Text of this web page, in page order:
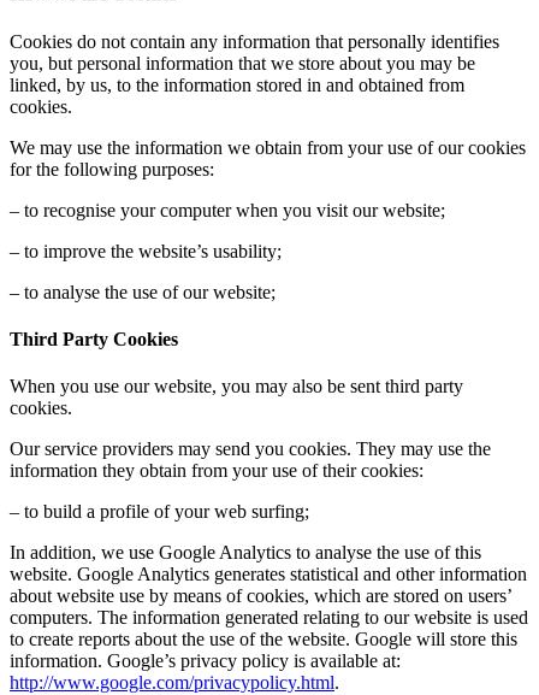
Cookies do not contain any information that personally identifies
you, but personal information that we store about you may be
linked, by us, to the information stored in and obtained from
cookies.
We may use the information we obtain from your use of our cookies
for the following purposes:
– to recognise your computer when you visit our website;
– to improve the website’s usability;
– to analyse the use of our website;
Third Party Cookies
When you use our website, you may also be sent third party
cookies.
Our service providers may send you cookies. They may use the
information they obtain from your use of their cookies:
– to build a profile of your web surfing;
In addition, we use Google Analytics to analyse the use of this
website. Google Analytics generates statistical and other information
about website use by means of cookies, which are stored on users’
computers. The information generated relating to our website is used
to create reports about the use of the website. Google will store this
information. Google’s privacy policy is available at:
http://www.google.com/privacypolicy.html.